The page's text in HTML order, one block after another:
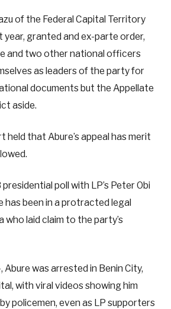
of the Federal Capital Territory
year, granted and ex-parte order,
and two other national officers
as leaders of the party for
documents but the Appellate
aside.
held that Abure’s appeal has merit
poll with LP’s Peter Obi
has been in a protracted legal
laid claim to the party’s
Abure was arrested in Benin City,
with viral videos showing him
policemen, even as LP supporters